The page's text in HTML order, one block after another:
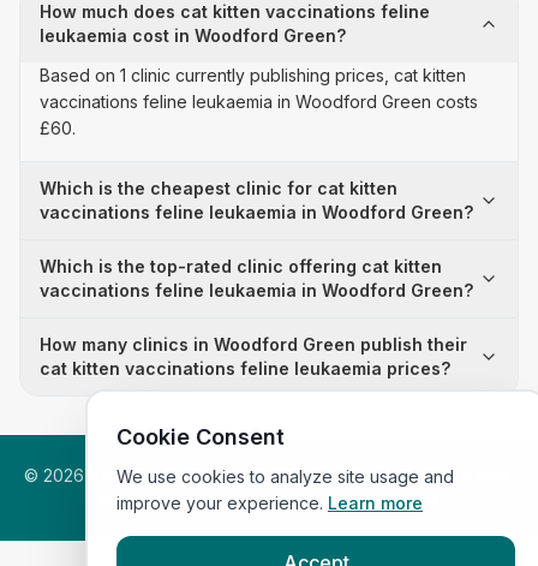
How much does cat kitten vaccinations feline
leukaemia cost in Woodford Green?
Based on 1 clinic currently publishing prices, cat kitten
vaccinations feline leukaemia in Woodford Green costs
£60.
Which is the cheapest clinic for cat kitten
vaccinations feline leukaemia in Woodford Green?
Which is the top-rated clinic offering cat kitten
vaccinations feline leukaemia in Woodford Green?
How many clinics in Woodford Green publish their
cat kitten vaccinations feline leukaemia prices?
© 2026 VetsInEngland.com. All rights reserved. Compare vets,
prices and services at VetsCompared.com
Cookie Consent
We use cookies to analyze site usage and
improve your experience. Learn more